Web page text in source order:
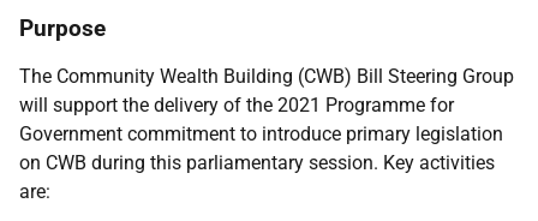
Purpose
The Community Wealth Building (CWB) Bill Steering Group
will support the delivery of the 2021 Programme for
Government commitment to introduce primary legislation
on CWB during this parliamentary session. Key activities
are: